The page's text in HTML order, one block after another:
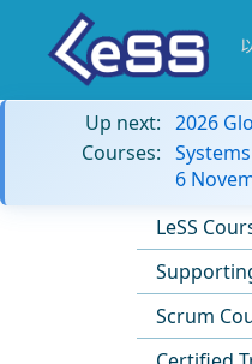
Up next: 2026
Courses:
6
LeSS
Scrum